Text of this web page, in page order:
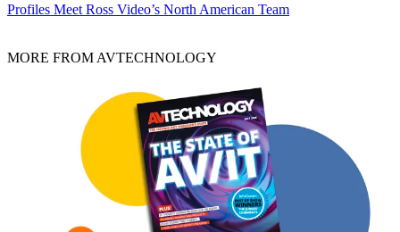
Profiles Meet Ross Video’s North American Team
MORE FROM AVTECHNOLOGY